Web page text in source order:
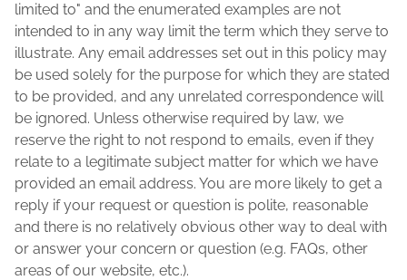
limited to" and the enumerated examples are not
intended to in any way limit the term which they serve to
illustrate. Any email addresses set out in this policy may
be used solely for the purpose for which they are stated
to be provided, and any unrelated correspondence will
be ignored. Unless otherwise required by law, we
reserve the right to not respond to emails, even if they
relate to a legitimate subject matter for which we have
provided an email address. You are more likely to get a
reply if your request or question is polite, reasonable
and there is no relatively obvious other way to deal with
or answer your concern or question (e.g. FAQs, other
areas of our website, etc.).